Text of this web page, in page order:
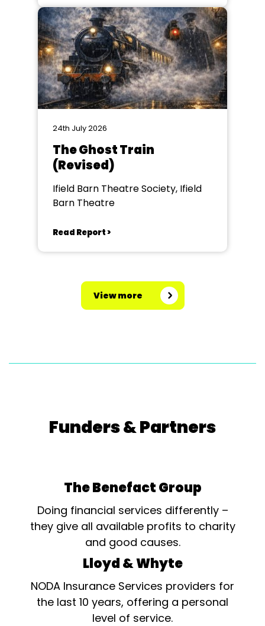
24th July 2026
The Ghost Train
(Revised)
Ifield Barn Theatre Society, Ifield
Barn Theatre
Read Report >
View more
Funders & Partners
The Benefact Group
Doing financial services differently –
they give all available profits to charity
and good causes.
Lloyd & Whyte
NODA Insurance Services providers for
the last 10 years, offering a personal
level of service.